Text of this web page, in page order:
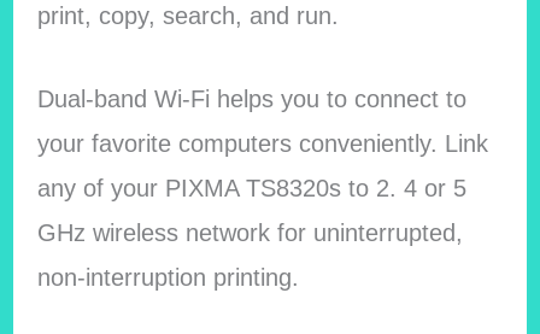
print, copy, search, and run.
Dual-band Wi-Fi helps you to connect to
your favorite computers conveniently. Link
any of your PIXMA TS8320s to 2. 4 or 5
GHz wireless network for uninterrupted,
non-interruption printing.